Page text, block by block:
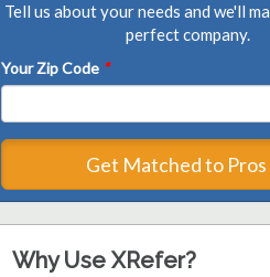
Tell us about your needs and we'll
perfect company.
Your Zip Code *
Get Matched to Pros
Why Use XRefer?